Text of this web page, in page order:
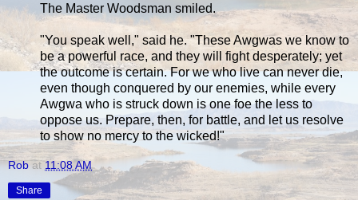
The Master Woodsman smiled.
"You speak well," said he. "These Awgwas we know to
be a powerful race, and they will fight desperately; yet
the outcome is certain. For we who live can never die,
even though conquered by our enemies, while every
Awgwa who is struck down is one foe the less to
oppose us. Prepare, then, for battle, and let us resolve
to show no mercy to the wicked!"
Rob at11:08 AM
Share